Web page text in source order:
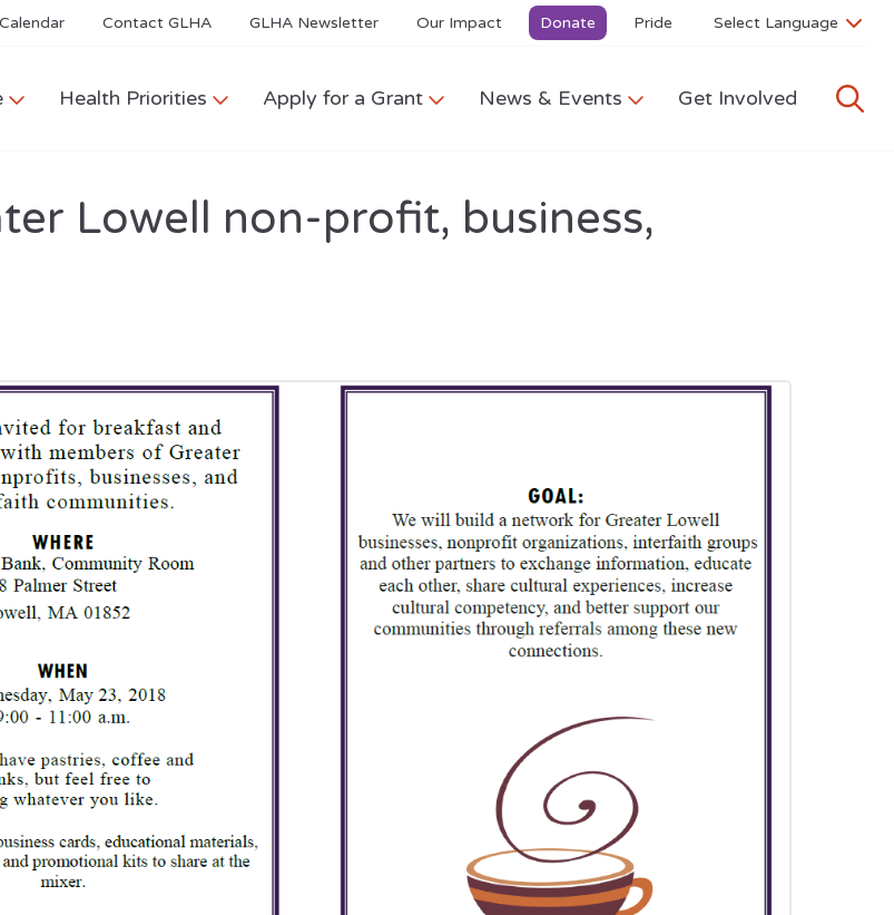
Calendar Contact GLHA GLHA Newsletter Our Impact Donate Pride
Health Priorities Apply for a Grant News & Events Get Involved
Lowell non-profit, business,